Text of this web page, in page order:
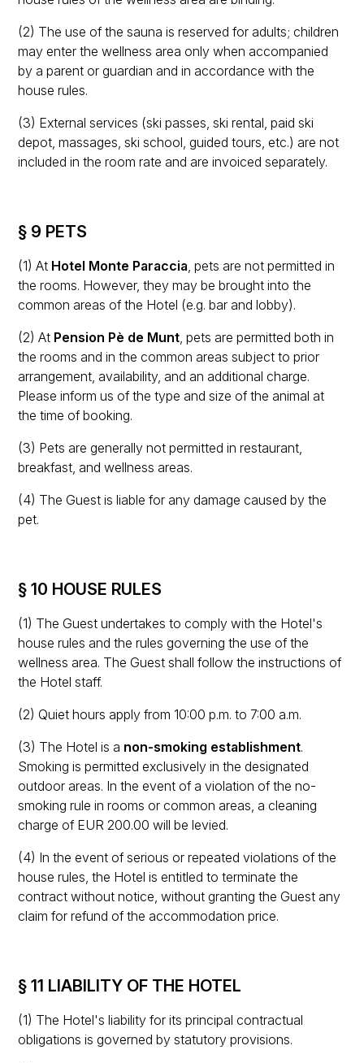
(2) The use of the sauna is reserved for adults; children
may enter the wellness area only when accompanied
by a parent or guardian and in accordance with the
house rules.
(3) External services (ski passes, ski rental, paid ski
depot, massages, ski school, guided tours, etc.) are not
included in the room rate and are invoiced separately.
§ 9 PETS
(1) At Hotel Monte Paraccia, pets are not permitted in
the rooms. However, they may be brought into the
common areas of the Hotel (e.g. bar and lobby).
(2) At Pension Pè de Munt, pets are permitted both in
the rooms and in the common areas subject to prior
arrangement, availability, and an additional charge.
Please inform us of the type and size of the animal at
the time of booking.
(3) Pets are generally not permitted in restaurant,
breakfast, and wellness areas.
(4) The Guest is liable for any damage caused by the
pet.
§ 10 HOUSE RULES
(1) The Guest undertakes to comply with the Hotel's
house rules and the rules governing the use of the
wellness area. The Guest shall follow the instructions of
the Hotel staff.
(2) Quiet hours apply from 10:00 p.m. to 7:00 a.m.
(3) The Hotel is a non-smoking establishment.
Smoking is permitted exclusively in the designated
outdoor areas. In the event of a violation of the no-
smoking rule in rooms or common areas, a cleaning
charge of EUR 200.00 will be levied.
(4) In the event of serious or repeated violations of the
house rules, the Hotel is entitled to terminate the
contract without notice, without granting the Guest any
claim for refund of the accommodation price.
§ 11 LIABILITY OF THE HOTEL
(1) The Hotel's liability for its principal contractual
obligations is governed by statutory provisions.